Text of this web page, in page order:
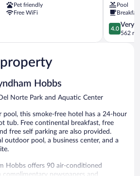
Pet friendly
Free WiFi
Suites
Hobbs
Hobbs
Pool
4.0
out
of
4.0
Very
562
Hobbs
Norte Park and Aquatic Center
this smoke-free hotel has a 24-hour
tub. Free continental breakfast, free
free self parking are also provided.
outdoor pool, a business center, and a
Hobbs offers 90 air-conditioned
newspapers and